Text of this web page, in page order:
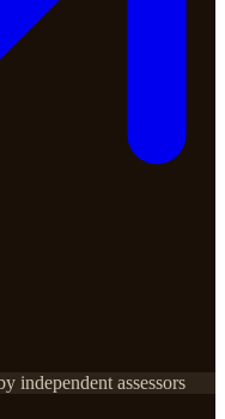
independent assessors